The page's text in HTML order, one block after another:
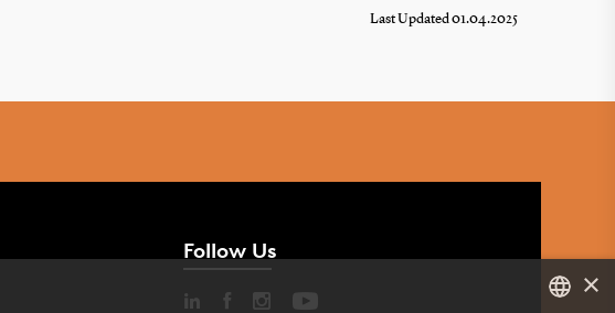
Last Updated 01.04.2025
Follow Us
×